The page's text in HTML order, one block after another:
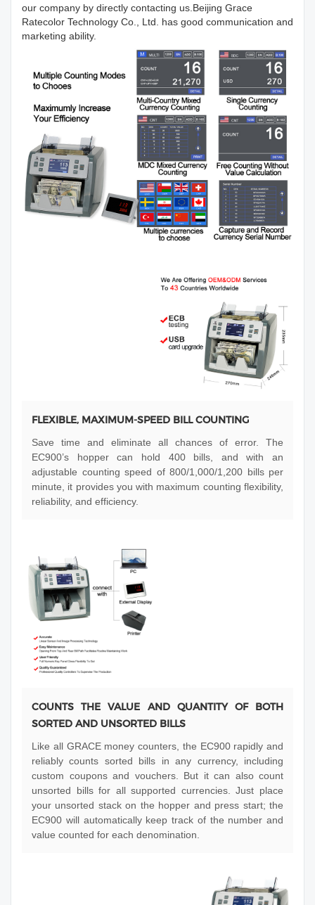
our company by directly contacting us.Beijing Grace
Ratecolor Technology Co., Ltd. has good communication and
marketing ability.
FLEXIBLE, MAXIMUM-SPEED BILL COUNTING
Save time and eliminate all chances of error. The
EC900’s hopper can hold 400 bills, and with an
adjustable counting speed of 800/1,000/1,200 bills per
minute, it provides you with maximum counting flexibility,
reliability, and efficiency.
COUNTS THE VALUE AND QUANTITY OF BOTH
SORTED AND UNSORTED BILLS
Like all GRACE money counters, the EC900 rapidly and
reliably counts sorted bills in any currency, including
custom coupons and vouchers. But it can also count
unsorted bills for all supported currencies. Just place
your unsorted stack on the hopper and press start; the
EC900 will automatically keep track of the number and
value counted for each denomination.